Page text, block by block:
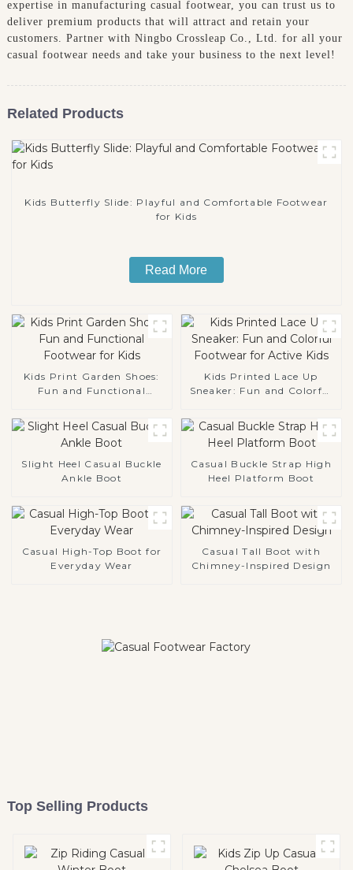
expertise in manufacturing casual footwear, you can trust us to
deliver premium products that will attract and retain your
customers. Partner with Ningbo Crossleap Co., Ltd. for all your
casual footwear needs and take your business to the next level!
Related Products
Kids Butterfly Slide: Playful and Comfortable Footwear
for Kids
Read More
Kids Print Garden Shoes:
Fun and Functional
Kids Printed Lace Up
Sneaker: Fun and Colorful
Slight Heel Casual Buckle
Ankle Boot
Casual Buckle Strap High
Heel Platform Boot
Casual High-Top Boot for
Everyday Wear
Casual Tall Boot with
Chimney-Inspired Design
Top Selling Products